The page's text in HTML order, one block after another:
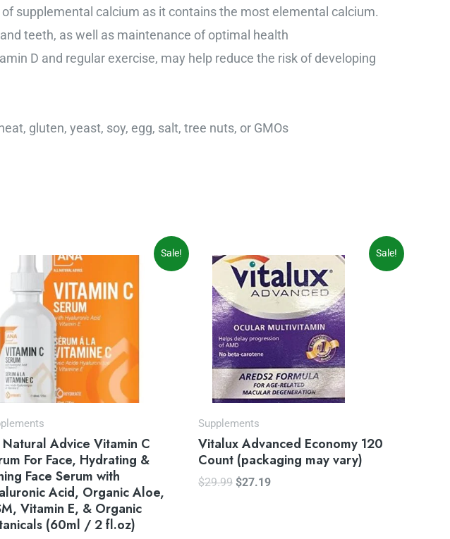
supplemental calcium as it contains the most elemental calcium.
teeth, as well as maintenance of optimal health
D and regular exercise, may help reduce the risk of developing
gluten, yeast, soy, egg, salt, tree nuts, or GMOs
Sale!
Advice Vitamin C
For Face, Hydrating &
Face Serum with
Acid, Organic Aloe,
Vitamin E, & Organic
(60ml / 2 fl.oz)
$39.99.
price
is:
$32.99.
Sale!
Supplements
Vitalux Advanced Economy 120
Count (packaging may vary)
$29.99
price
was:
$29.99.
$27.19
price
is:
$27.19.